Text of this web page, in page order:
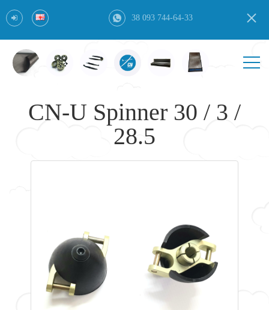
38 093 744-64-33
CN-U Spinner 30 / 3 /
28.5